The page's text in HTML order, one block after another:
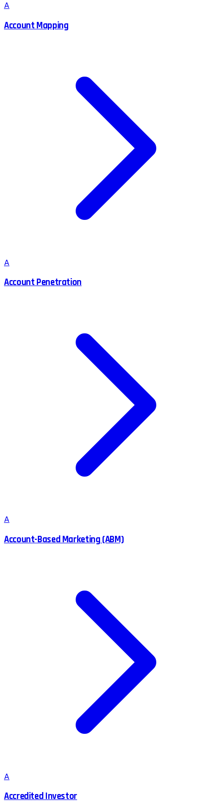
A
Account Mapping
A
Account Penetration
A
Account-Based Marketing (ABM)
A
Accredited Investor